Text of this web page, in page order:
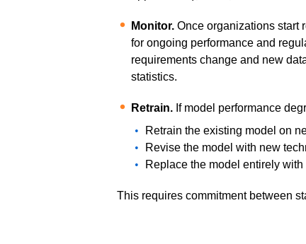
Monitor.Once organizations start
for ongoing performance and
requirements change and new
statistics.
Retrain.If model performance
Retrain the existing model on
Revise the model with new
Replace the model entirely with
This requires commitment between